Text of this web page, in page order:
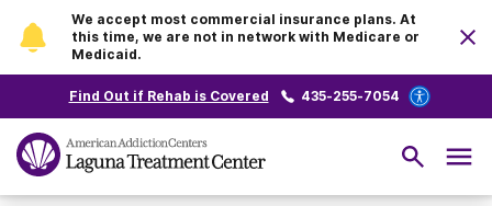
We accept most commercial insurance plans. At
this time, we are not in network with Medicare or
Medicaid.
Find Out if Rehab is Covered 435-255-7054